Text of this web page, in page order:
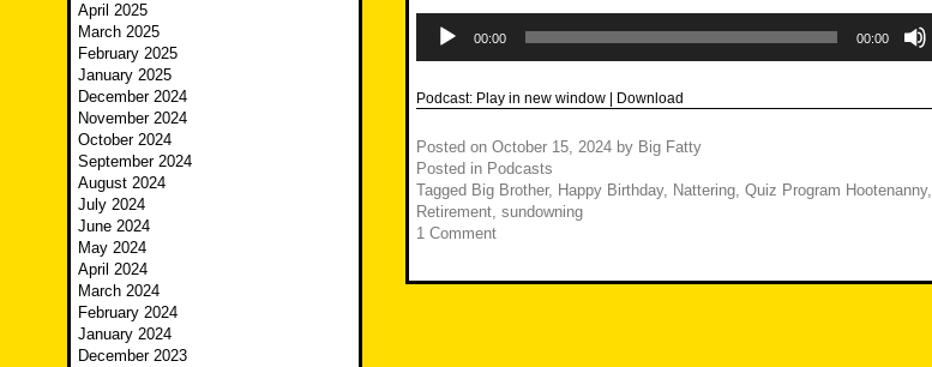
Player
00:00 00:00
Podcast: Play in new window Download
Posted on October 15, 2024 by Big Fatty
Posted in Podcasts
Tagged Big Brother, Happy Birthday, Nattering, Quiz Program Hootenanny,
Retirement, sundowning
1 Comment
April 2025
March 2025
February 2025
January 2025
December 2024
November 2024
October 2024
September 2024
August 2024
July 2024
June 2024
May 2024
April 2024
March 2024
February 2024
January 2024
December 2023